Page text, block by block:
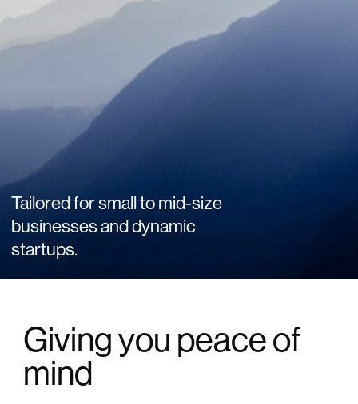
Tailored for small to mid-size
businesses and dynamic
startups.
Giving you peace of
mind